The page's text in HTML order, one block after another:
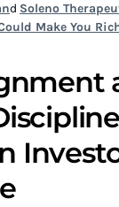
d Soleno
Make You